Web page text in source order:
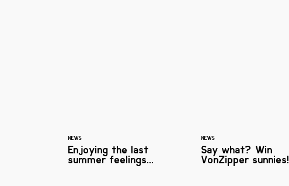
NEWS
Enjoying the last
summer feelings...
NEWS
Say what? Win
VonZipper sunnies!